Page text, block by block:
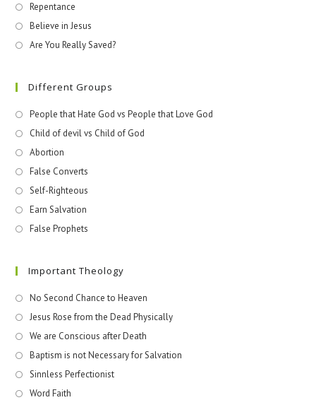
Repentance
Believe in Jesus
Are You Really Saved?
Different Groups
People that Hate God vs People that Love God
Child of devil vs Child of God
Abortion
False Converts
Self-Righteous
Earn Salvation
False Prophets
Important Theology
No Second Chance to Heaven
Jesus Rose from the Dead Physically
We are Conscious after Death
Baptism is not Necessary for Salvation
Sinnless Perfectionist
Word Faith